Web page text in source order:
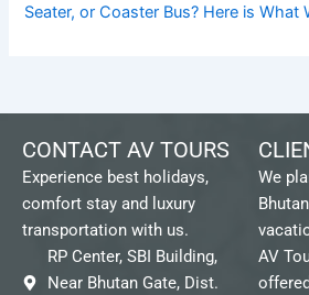
Seater, or Coaster Bus? Here is What
CONTACT AV TOURS
Experience best holidays,
comfort stay and luxury
transportation with us.
RP Center, SBI Building,
Near Bhutan Gate, Dist.
We
AV